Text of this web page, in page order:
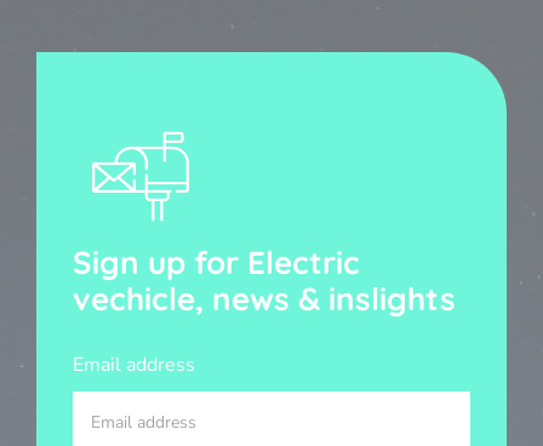
Sign up for Electric
vechicle, news & inslights
Email address